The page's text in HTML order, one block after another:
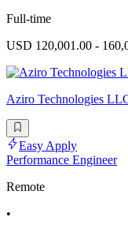
Full-time
USD 120,001.00 -
Aziro Technologies
Easy Apply
Performance Engineer
Remote
•